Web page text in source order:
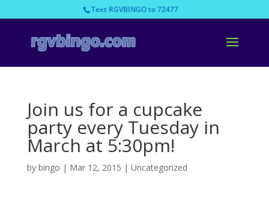
Text RGVBINGO to 72477
Join us for a cupcake
party every Tuesday in
March at 5:30pm!
by bingo | Mar 12, 2015 | Uncategorized